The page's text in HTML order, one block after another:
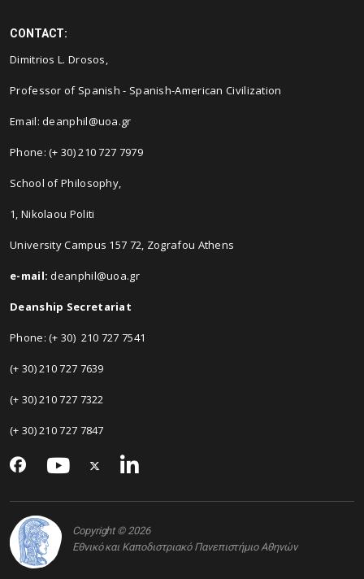
CONTACT:
Dimitrios L. Drosos,
Professor of Spanish - Spanish-American Civilization
Email: deanphil@uoa.gr
Phone: (+ 30) 210 727 7979
School of Philosophy,
1, Nikolaou Politi
University Campus 157 72, Zografou Athens
e-mail: deanphil@uoa.gr
Deanship Secretariat
Phone: (+ 30) 210 727 7541
(+ 30) 210 727 7639
(+ 30) 210 727 7322
(+ 30) 210 727 7847
Copyright © 2026
Εθνικό και Καποδιστριακό Πανεπιστήμιο Αθηνών